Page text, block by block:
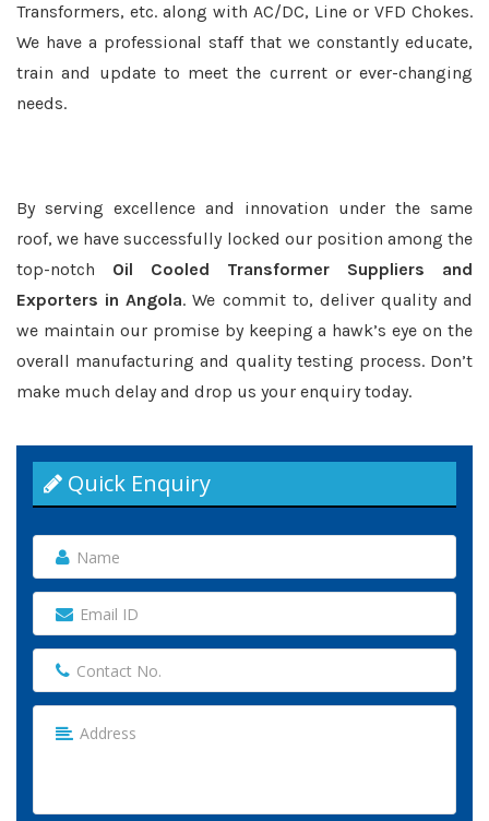
Transformers, etc. along with AC/DC, Line or VFD Chokes.
We have a professional staff that we constantly educate,
train and update to meet the current or ever-changing
needs.
By serving excellence and innovation under the same
roof, we have successfully locked our position among the
top-notch Oil Cooled Transformer Suppliers and
Exporters in Angola. We commit to, deliver quality and
we maintain our promise by keeping a hawk’s eye on the
overall manufacturing and quality testing process. Don’t
make much delay and drop us your enquiry today.
Quick Enquiry